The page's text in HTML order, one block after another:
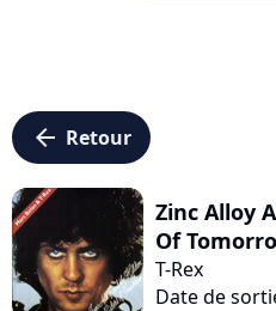
arrow_left Retour
Zinc Alloy
Of
T-Rex
Date de